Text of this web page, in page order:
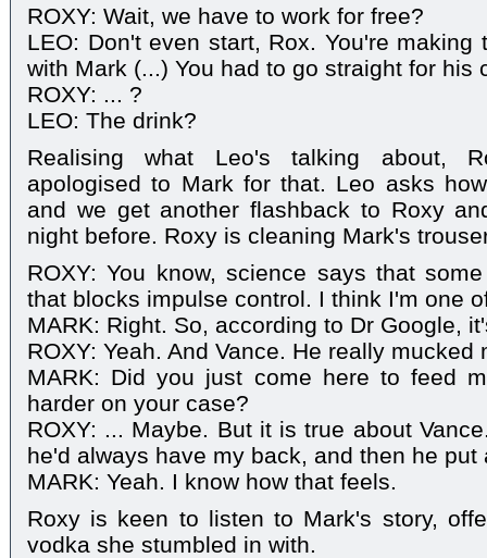
ROXY: Wait, we have to work for free?
LEO: Don't even start, Rox. You're
with Mark (...) You had to go straight for his
ROXY: ... ?
LEO: The drink?
Realising what Leo's talking about,
apologised to Mark for that. Leo asks
and we get another flashback to Roxy
night before. Roxy is cleaning Mark's
ROXY: You know, science says that
that blocks impulse control. I think I'm one
MARK: Right. So, according to Dr Google,
ROXY: Yeah. And Vance. He really mucked
MARK: Did you just come here to feed
harder on your case?
ROXY: ... Maybe. But it is true about
he'd always have my back, and then he put
MARK: Yeah. I know how that feels.
Roxy is keen to listen to Mark's story,
vodka she stumbled in with.